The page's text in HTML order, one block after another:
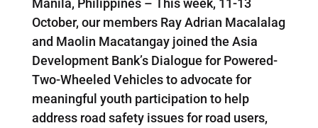
Manila, Philippines – This week, 11-13
October, our members Ray Adrian Macalalag
and Maolin Macatangay joined the Asia
Development Bank’s Dialogue for Powered-
Two-Wheeled Vehicles to advocate for
meaningful youth participation to help
address road safety issues for road users,